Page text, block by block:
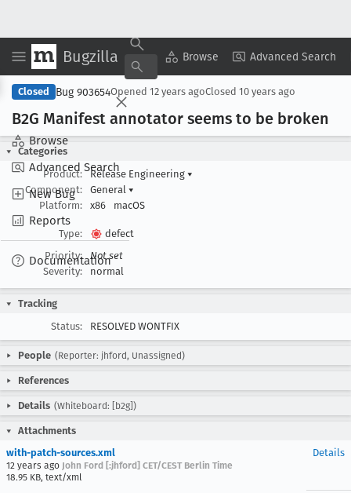
Bugzilla Browse Advanced Search
Browse
Advanced Search
New Bug
Reports
Documentation
Copy Summary ▾ View ▾
Closed Bug 903654Opened 12 years agoClosed 10 years ago
B2G Manifest annotator seems to be broken
Categories
Product:
Release Engineering ▾
Component:
General ▾
Platform:
x86 macOS
Type:
defect
Priority:
Not set
Severity:
normal
Tracking
Status:
RESOLVED WONTFIX
People (Reporter: jhford, Unassigned)
References
Details (Whiteboard: [b2g])
Attachments
with-patch-sources.xml
12 years ago John Ford [:jhford] CET/CEST Berlin Time
18.95 KB, text/xml
Details